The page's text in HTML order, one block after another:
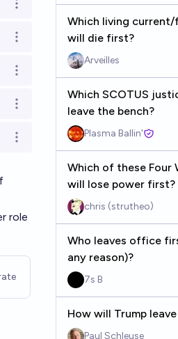
Open options
Open options
Open options
Open options
Open options
role
Which living
will die first?
Arveilles
Which SCOTUS
leave the bench?
Plasma Ballin'
Which of these Four
will lose power first?
chris (strutheo)
Who leaves office
any reason)?
7s B
How will Trump
Paul Schleuse